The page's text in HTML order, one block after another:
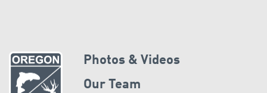
Photos & Videos
Our Team